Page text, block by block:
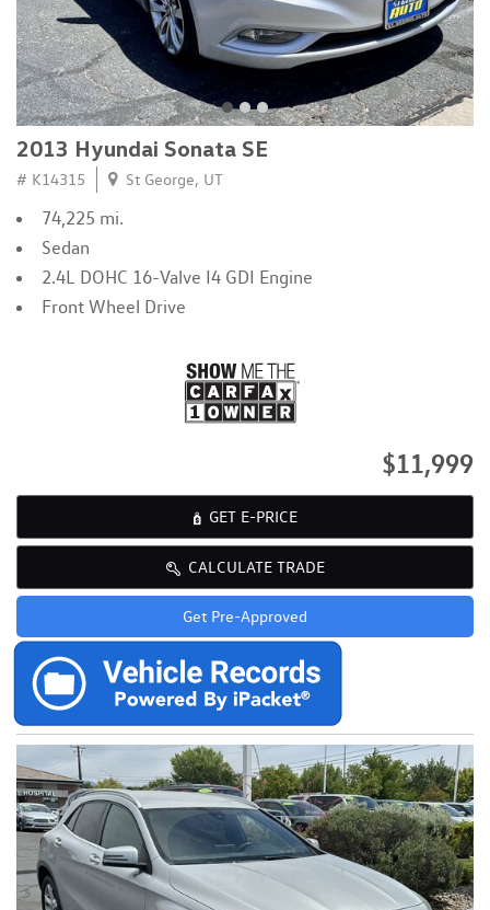
2013 Hyundai Sonata SE
# K14315 St George, UT
74,225 mi.
Sedan
2.4L DOHC 16-Valve I4 GDI Engine
Front Wheel Drive
$11,999
GET E-PRICE
CALCULATE TRADE
Get Pre-Approved